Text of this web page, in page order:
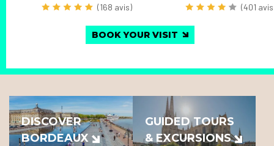
(168 avis)
(401
BOOK YOUR VISIT
DISCOVER
BORDEAUX
GUIDED TOURS
& EXCURSIONS